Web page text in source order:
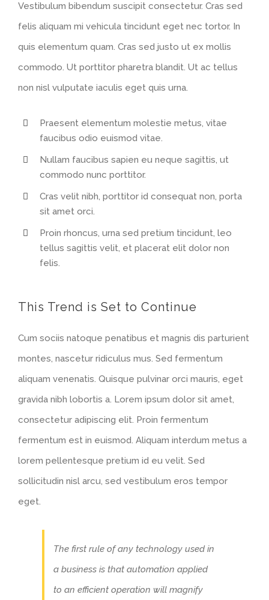
Vestibulum bibendum suscipit consectetur. Cras sed
felis aliquam mi vehicula tincidunt eget nec tortor. In
quis elementum quam. Cras sed justo ut ex mollis
commodo. Ut porttitor pharetra blandit. Ut ac tellus
non nisl vulputate iaculis eget quis urna.
Praesent elementum molestie metus, vitae
faucibus odio euismod vitae.
Nullam faucibus sapien eu neque sagittis, ut
commodo nunc porttitor.
Cras velit nibh, porttitor id consequat non, porta
sit amet orci.
Proin rhoncus, urna sed pretium tincidunt, leo
tellus sagittis velit, et placerat elit dolor non
felis.
This Trend is Set to Continue
Cum sociis natoque penatibus et magnis dis parturient
montes, nascetur ridiculus mus. Sed fermentum
aliquam venenatis. Quisque pulvinar orci mauris, eget
gravida nibh lobortis a. Lorem ipsum dolor sit amet,
consectetur adipiscing elit. Proin fermentum
fermentum est in euismod. Aliquam interdum metus a
lorem pellentesque pretium id eu velit. Sed
sollicitudin nisl arcu, sed vestibulum eros tempor
eget.
The first rule of any technology used in
a business is that automation applied
to an efficient operation will magnify